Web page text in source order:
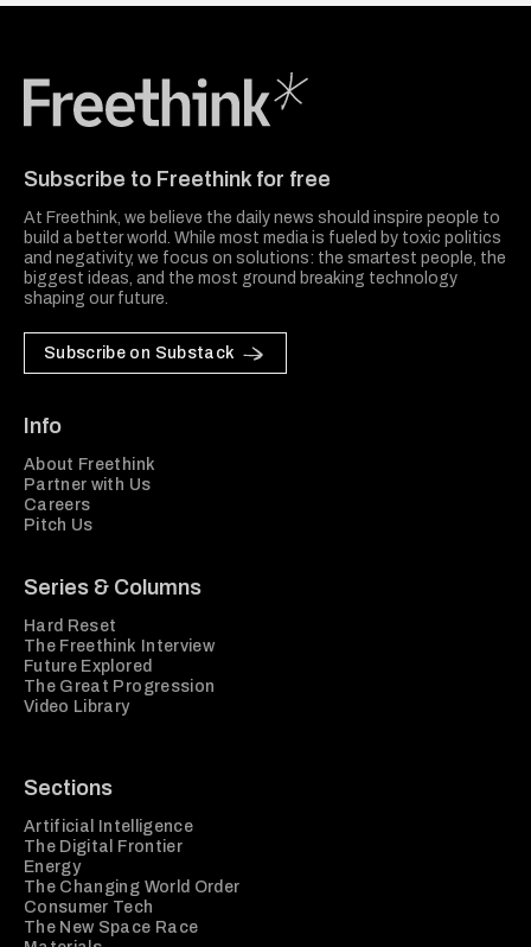
Subscribe to Freethink for free
At Freethink, we believe the daily news should inspire people to
build a better world. While most media is fueled by toxic politics
and negativity, we focus on solutions: the smartest people, the
biggest ideas, and the most ground breaking technology
shaping our future.
Subscribe on Substack
Info
About Freethink
Partner with Us
Careers
Pitch Us
Series & Columns
Hard Reset
The Freethink Interview
Future Explored
The Great Progression
Video Library
Sections
Artificial Intelligence
The Digital Frontier
Energy
The Changing World Order
Consumer Tech
The New Space Race